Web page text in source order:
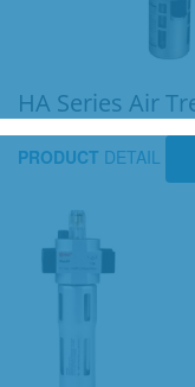
HA Series Air
PRODUCT DETAIL